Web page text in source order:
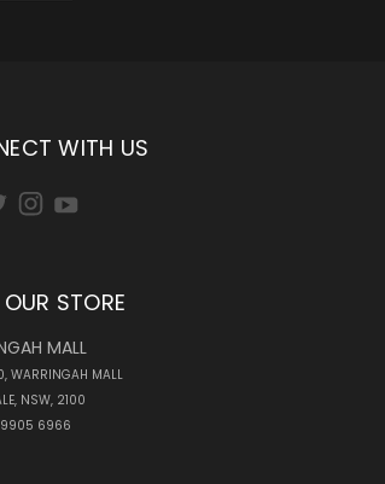
WITH US
STORE
MALL
WARRINGAH MALL
NSW, 2100
6966